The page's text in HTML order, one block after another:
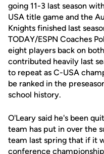
going 11-3 last season
USA title game and the
Knights finished last
TODAY/ESPN Coaches
eight players back on
contributed heavily last
to repeat as C-USA
be ranked in the
school history.
O'Leary said he's been
team has put in over the
team last spring that if it
conference